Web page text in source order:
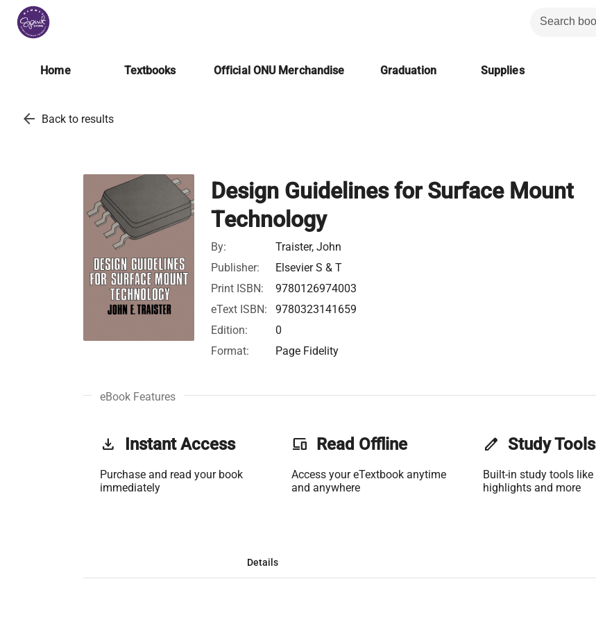
Home Textbooks Official ONU Merchandise Graduation Supplies
arrow_back Back to results
Design Guidelines for Surface Mount
Technology
By:
Traister, John
Publisher:
Elsevier S & T
Print ISBN:
9780126974003
eText ISBN:
9780323141659
Edition:
0
Format:
Page Fidelity
eBook Features
get_app Instant Access
Purchase and read your book
immediately
phonelink Read Offline
Access your eTextbook anytime
and anywhere
edit Study Tools
Built-in study tools like
highlights and more
Details